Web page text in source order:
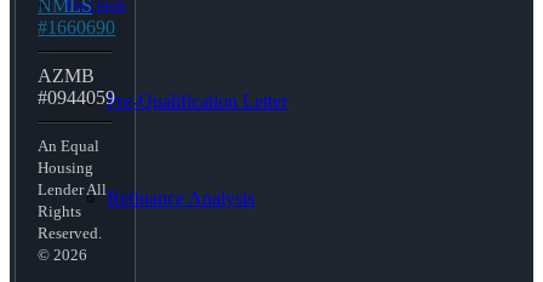
Free Tools
Pre-Qualification Letter
Refinance Analysis
NMLS
#1660690
AZMB
#0944059
An Equal
Housing
Lender All
Rights
Reserved.
© 2026